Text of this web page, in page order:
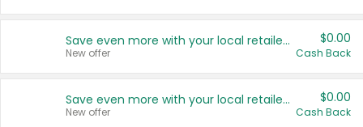
Save even more with your local retailers
New offer
$0.00
Cash Back
Save even more with your local retailers
New offer
$0.00
Cash Back